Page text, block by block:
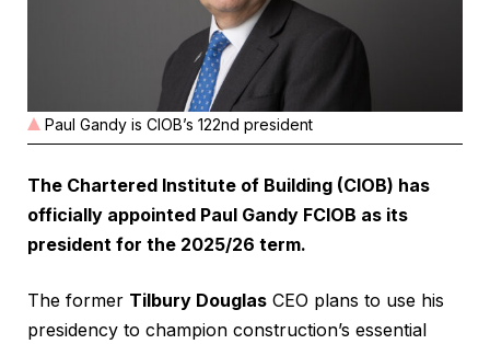
Paul Gandy is CIOB’s 122nd president
The Chartered Institute of Building (CIOB) has
officially appointed Paul Gandy FCIOB as its
president for the 2025/26 term.
The former Tilbury Douglas CEO plans to use his
presidency to champion construction’s essential